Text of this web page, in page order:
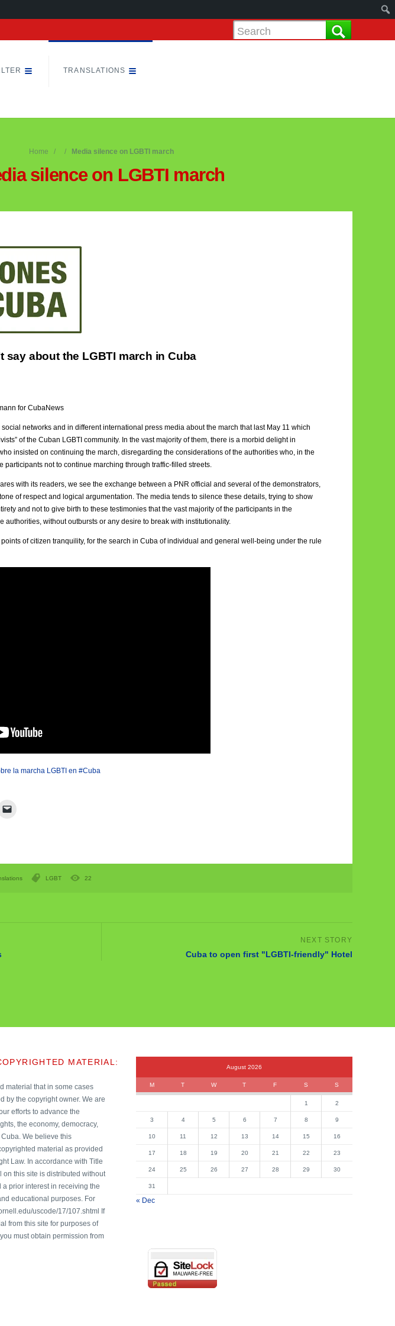
TRANSLATIONS
Home Media silence on LGBTI march
silence on LGBTI march
say about the LGBTI march in Cuba
for CubaNews
networks and in different international press media about the march that last May 11 which
of the Cuban LGBTI community. In the vast majority of them, there is a morbid delight in
insisted on continuing the march, disregarding the considerations of the authorities who, in the
participants not to continue marching through traffic-filled streets.
with its readers, we see the exchange between a PNR official and several of the demonstrators,
of respect and logical argumentation. The media tends to silence these details, trying to show
and not to give birth to these testimonies that the vast majority of the participants in the
authorities, without outbursts or any desire to break with institutionality.
of citizen tranquility, for the search in Cuba of individual and general well-being under the rule
la marcha LGBTI en #Cuba
LGBT 22
Cuba to open first "LGBTI-friendly" Hotel
MATERIAL:
material that in some cases
by the copyright owner. We are
efforts to advance the
the economy, democracy,
We believe this
material as provided
Law. In accordance with Title
on this site is distributed without
prior interest in receiving the
educational purposes. For
uscode/17/107.shtml If
from this site for purposes of
must obtain permission from
August 2026
M T W T F S S
1 2
3 4 5 6 7 8 9
10 11 12 13 14 15 16
17 18 19 20 21 22 23
24 25 26 27 28 29 30
31
« Dec